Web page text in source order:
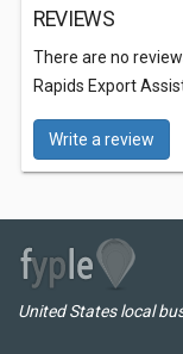
REVIEWS
There are no
Rapids Export
Write a review
United States local